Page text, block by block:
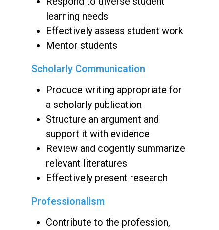
learning needs
Effectively assess student work
Mentor students
Scholarly Communication
Produce writing appropriate for
a scholarly publication
Structure an argument and
support it with evidence
Review and cogently summarize
relevant literatures
Effectively present research
Professionalism
Contribute to the profession,